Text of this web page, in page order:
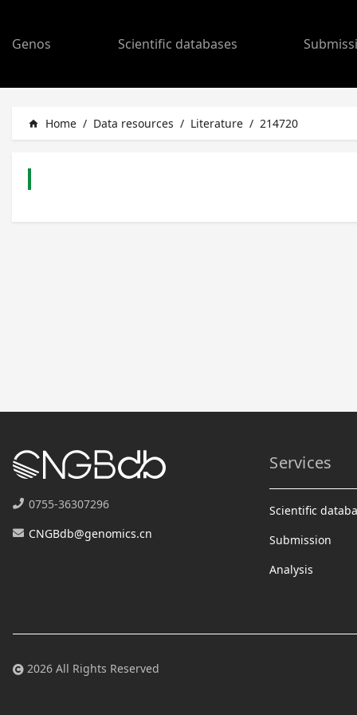
Genos Scientific databases
home Home / Data resources / Literature / 214720
0755-36307296
CNGBdb@genomics.cn
Services
Scientific
Submission
Analysis
2026 All Rights Reserved